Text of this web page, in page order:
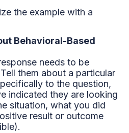
the example with a
Behavioral-Based
needs to be
them about a particular
to the question,
indicated they are looking
situation, what you did
result or outcome